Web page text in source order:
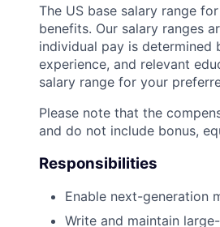
The US base salary range
benefits. Our salary ranges
individual pay is
experience, and relevant
salary range for your
Please note that the
and do not include bonus,
Responsibilities
Enable next-generation
Write and maintain